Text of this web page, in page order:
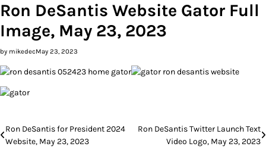
Ron DeSantis Website Gator Full
Image, May 23, 2023
by mikedecMay 23, 2023
Post
navigation
Ron DeSantis for President 2024
Website, May 23, 2023
Ron DeSantis Twitter Launch Text
Video Logo, May 23, 2023